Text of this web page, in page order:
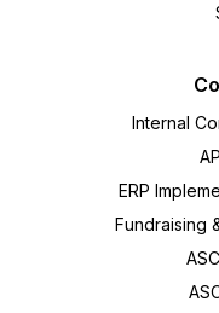
Internal
ERP
Fundraising